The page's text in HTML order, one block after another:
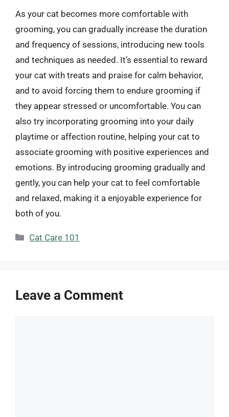
As your cat becomes more comfortable with
grooming, you can gradually increase the duration
and frequency of sessions, introducing new tools
and techniques as needed. It’s essential to reward
your cat with treats and praise for calm behavior,
and to avoid forcing them to endure grooming if
they appear stressed or uncomfortable. You can
also try incorporating grooming into your daily
playtime or affection routine, helping your cat to
associate grooming with positive experiences and
emotions. By introducing grooming gradually and
gently, you can help your cat to feel comfortable
and relaxed, making it a enjoyable experience for
both of you.
Categories
Cat Care 101
Leave a Comment